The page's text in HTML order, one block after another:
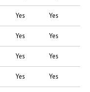
Yes Yes
Yes Yes
Yes Yes
Yes Yes